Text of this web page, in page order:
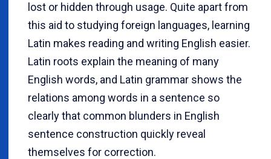
lost or hidden through usage. Quite apart from
this aid to studying foreign languages, learning
Latin makes reading and writing English easier.
Latin roots explain the meaning of many
English words, and Latin grammar shows the
relations among words in a sentence so
clearly that common blunders in English
sentence construction quickly reveal
themselves for correction.